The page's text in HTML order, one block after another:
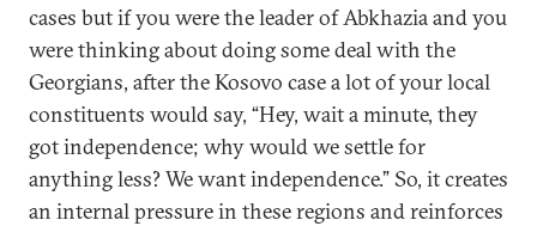
cases but if you were the leader of Abkhazia and you
were thinking about doing some deal with the
Georgians, after the Kosovo case a lot of your local
constituents would say, “Hey, wait a minute, they
got independence; why would we settle for
anything less? We want independence.” So, it creates
an internal pressure in these regions and reinforces